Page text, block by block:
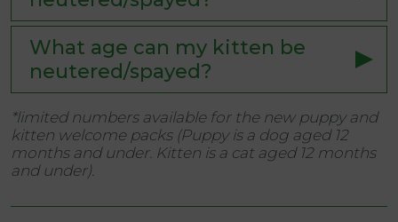
What age can my kitten be
neutered/spayed?
*limited numbers available for the new puppy and
kitten welcome packs (Puppy is a dog aged 12
months and under. Kitten is a cat aged 12 months
and under).